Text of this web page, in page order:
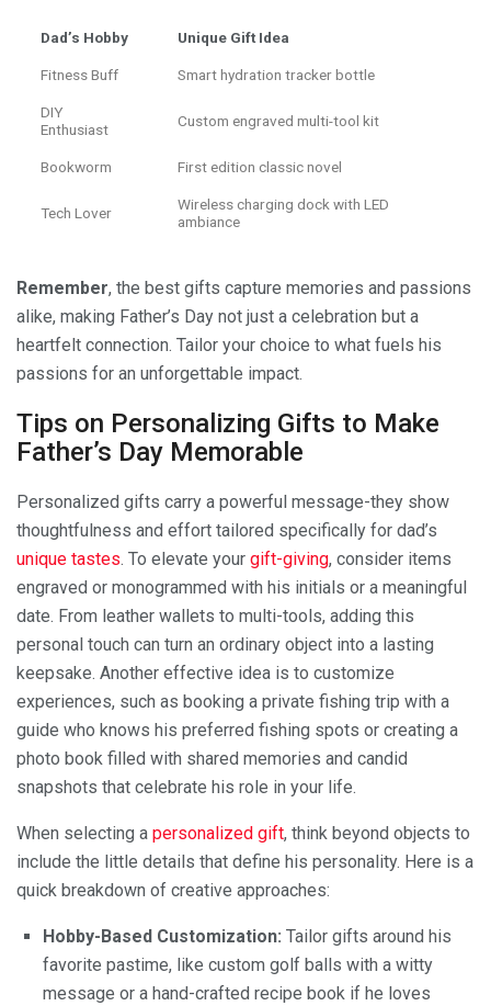
Dad’s Hobby Unique Gift Idea
Fitness Buff Smart hydration tracker bottle
DIY
Enthusiast
Custom engraved multi-tool kit
Bookworm First edition classic novel
Tech Lover
Wireless charging dock with LED
ambiance
Remember, the best gifts capture memories and passions
alike, making Father’s Day not just a celebration but a
heartfelt connection. Tailor your choice to what fuels his
passions for an unforgettable impact.
Tips on Personalizing Gifts to Make
Father’s Day Memorable
Personalized gifts carry a powerful message-they show
thoughtfulness and effort tailored specifically for dad’s
unique tastes. To elevate your gift-giving, consider items
engraved or monogrammed with his initials or a meaningful
date. From leather wallets to multi-tools, adding this
personal touch can turn an ordinary object into a lasting
keepsake. Another effective idea is to customize
experiences, such as booking a private fishing trip with a
guide who knows his preferred fishing spots or creating a
photo book filled with shared memories and candid
snapshots that celebrate his role in your life.
When selecting a personalized gift, think beyond objects to
include the little details that define his personality. Here is a
quick breakdown of creative approaches:
Hobby-Based Customization: Tailor gifts around his
favorite pastime, like custom golf balls with a witty
message or a hand-crafted recipe book if he loves